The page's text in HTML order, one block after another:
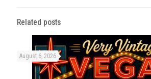
Related posts
August 6, 2026